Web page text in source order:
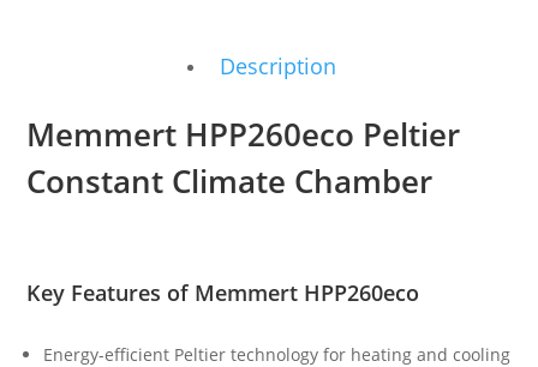
Description
Memmert HPP260eco Peltier
Constant Climate Chamber
Key Features of Memmert HPP260eco
Energy-efficient Peltier technology for heating and cooling